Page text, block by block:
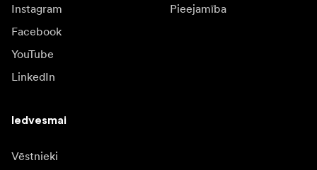
Instagram
Facebook
YouTube
LinkedIn
Pieejamība
Iedvesmai
Vēstnieki